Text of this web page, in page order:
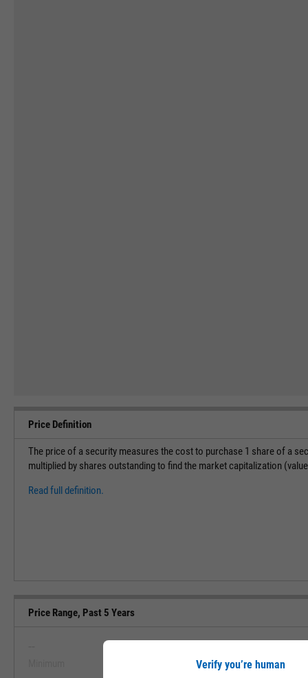
Price Definition
The price of a security measures the cost to purchase 1 share of a
multiplied by shares outstanding to find the market capitalization
Read full definition.
Price Range, Past 5 Years
Maximum
Verify you’re human